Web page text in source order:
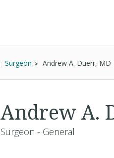
Surgeon Andrew A. Duerr, MD
Andrew A.
Surgeon - General